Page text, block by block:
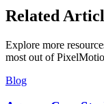
Related
Explore more
most out of
Blog